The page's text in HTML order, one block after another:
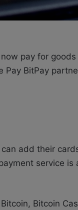
pay for
Pay BitPay
add their
service
Bitcoin